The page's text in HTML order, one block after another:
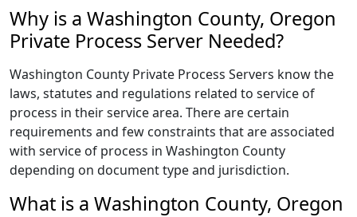
Why is a Washington County, Oregon
Private Process Server Needed?
Washington County Private Process Servers know the
laws, statutes and regulations related to service of
process in their service area. There are certain
requirements and few constraints that are associated
with service of process in Washington County
depending on document type and jurisdiction.
What is a Washington County, Oregon